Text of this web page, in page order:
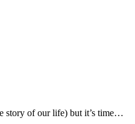
story of our life) but it’s time…